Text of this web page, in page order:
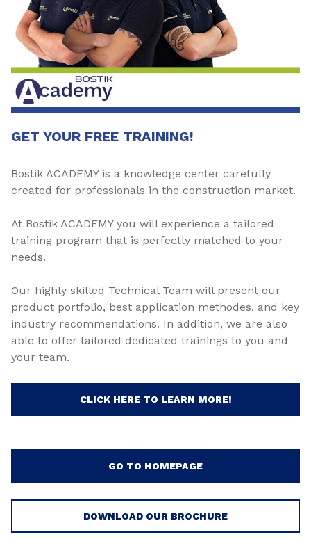
GET YOUR FREE TRAINING!
Bostik ACADEMY is a knowledge center carefully
created for professionals in the construction market.
At Bostik ACADEMY you will experience a tailored
training program that is perfectly matched to your
needs.
Our highly skilled Technical Team will present our
product portfolio, best application methodes, and key
industry recommendations. In addition, we are also
able to offer tailored dedicated trainings to you and
your team.
CLICK HERE TO LEARN MORE!
GO TO HOMEPAGE
DOWNLOAD OUR BROCHURE